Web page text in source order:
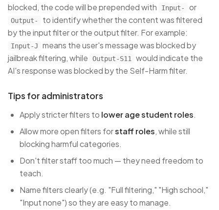
blocked, the code will be prepended with
Input- or
Output-
to identify whether the content was filtered
by the input filter or the output filter. For example:
Input-J
means the user's message was blocked by
jailbreak filtering, while
Output-S11
would indicate the
AI's response was blocked by the Self-Harm filter.
Tips for administrators
Apply stricter filters to lower age student roles.
Allow more open filters forstaff roles, while still
blocking harmful categories.
Don't filter staff too much — they need freedom to
teach.
Name filters clearly (e.g. "Full filtering," "High school,"
"Input none") so they are easy to manage.